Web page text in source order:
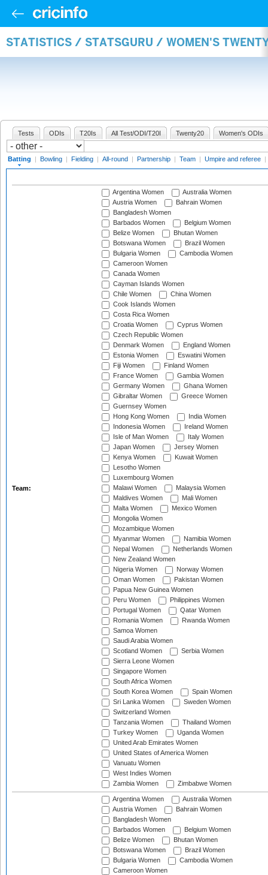
STATISTICS / STATSGURU / WOMEN'S
Tests ODIs T20Is All Test/ODI/T20I Twenty20 Women's ODIs
Batting | Bowling | Fielding | All-round | Partnership | Team | Umpire and referee |
Team:
Argentina Women
Australia Women
Austria Women
Bahrain Women
Bangladesh Women
Barbados Women
Belgium Women
Belize Women
Bhutan Women
Botswana Women
Brazil Women
Bulgaria Women
Cambodia Women
Cameroon Women
Canada Women
Cayman Islands Women
Chile Women
China Women
Cook Islands Women
Costa Rica Women
Croatia Women
Cyprus Women
Czech Republic Women
Denmark Women
England Women
Estonia Women
Eswatini Women
Fiji Women
Finland Women
France Women
Gambia Women
Germany Women
Ghana Women
Gibraltar Women
Greece Women
Guernsey Women
Hong Kong Women
India Women
Indonesia Women
Ireland Women
Isle of Man Women
Italy Women
Japan Women
Jersey Women
Kenya Women
Kuwait Women
Lesotho Women
Luxembourg Women
Malawi Women
Malaysia Women
Maldives Women
Mali Women
Malta Women
Mexico Women
Mongolia Women
Mozambique Women
Myanmar Women
Namibia Women
Nepal Women
Netherlands Women
New Zealand Women
Nigeria Women
Norway Women
Oman Women
Pakistan Women
Papua New Guinea Women
Peru Women
Philippines Women
Portugal Women
Qatar Women
Romania Women
Rwanda Women
Samoa Women
Saudi Arabia Women
Scotland Women
Serbia Women
Sierra Leone Women
Singapore Women
South Africa Women
South Korea Women
Spain Women
Sri Lanka Women
Sweden Women
Switzerland Women
Tanzania Women
Thailand Women
Turkey Women
Uganda Women
United Arab Emirates Women
United States of America Women
Vanuatu Women
West Indies Women
Zambia Women
Zimbabwe Women
Argentina Women
Australia Women
Austria Women
Bahrain Women
Bangladesh Women
Barbados Women
Belgium Women
Belize Women
Bhutan Women
Botswana Women
Brazil Women
Bulgaria Women
Cambodia Women
Cameroon Women